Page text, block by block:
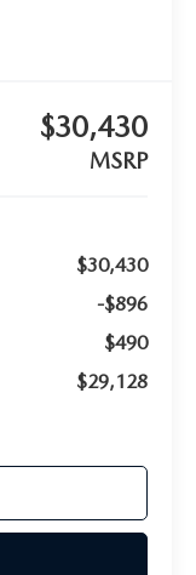
$30,430
MSRP
$30,430
-$896
$490
$29,128